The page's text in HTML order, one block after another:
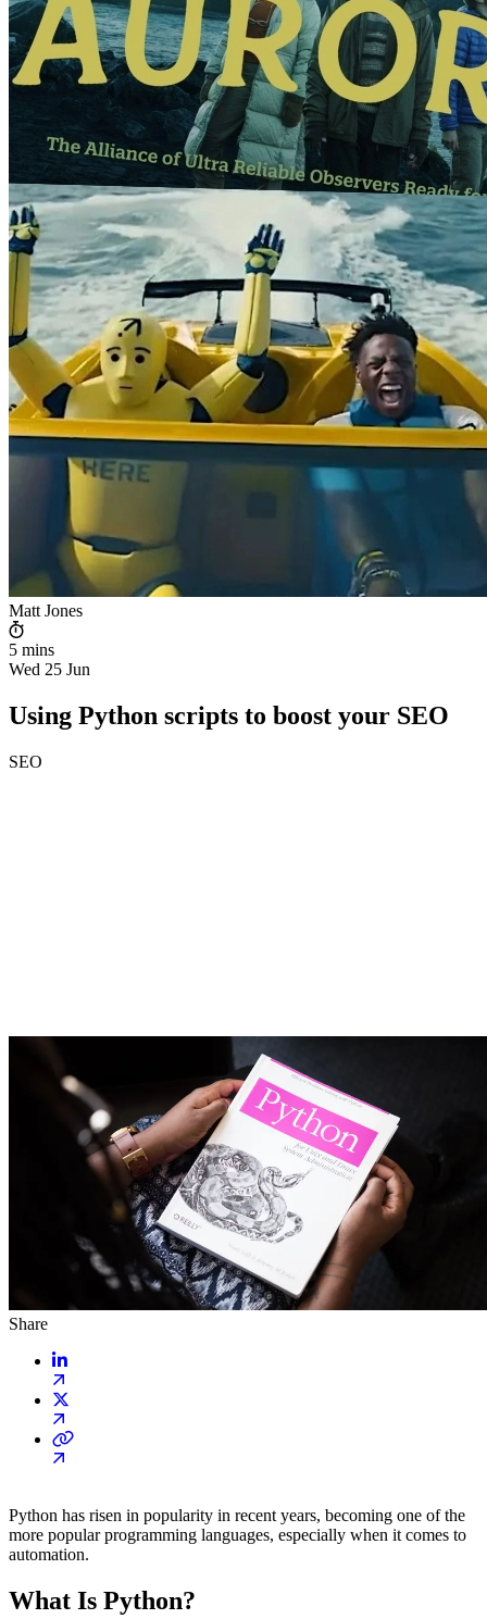
Matt Jones
5 mins
Wed 25 Jun
Using Python scripts to boost your SEO
SEO
Share
Python has risen in popularity in recent years, becoming one of the
more popular programming languages, especially when it comes to
automation.
What Is Python?